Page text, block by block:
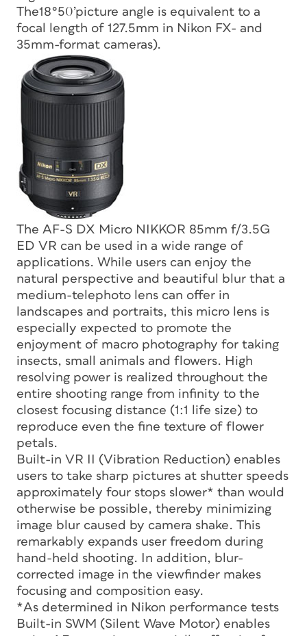
The18°50’picture angle is equivalent to a
focal length of 127.5mm in Nikon FX- and
35mm-format cameras).
The AF-S DX Micro NIKKOR 85mm f/3.5G
ED VR can be used in a wide range of
applications. While users can enjoy the
natural perspective and beautiful blur that a
medium-telephoto lens can offer in
landscapes and portraits, this micro lens is
especially expected to promote the
enjoyment of macro photography for taking
insects, small animals and flowers. High
resolving power is realized throughout the
entire shooting range from infinity to the
closest focusing distance (1:1 life size) to
reproduce even the fine texture of flower
petals.
Built-in VR II (Vibration Reduction) enables
users to take sharp pictures at shutter speeds
approximately four stops slower* than would
otherwise be possible, thereby minimizing
image blur caused by camera shake. This
remarkably expands user freedom during
hand-held shooting. In addition, blur-
corrected image in the viewfinder makes
focusing and composition easy.
*As determined in Nikon performance tests
Built-in SWM (Silent Wave Motor) enables